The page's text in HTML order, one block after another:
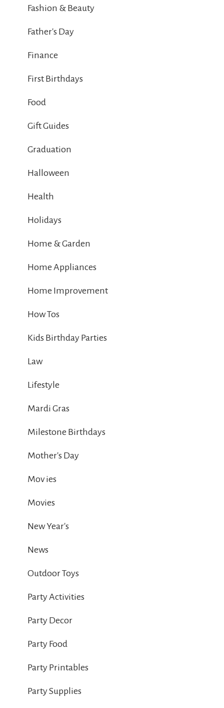
Fashion & Beauty
Father's Day
Finance
First Birthdays
Food
Gift Guides
Graduation
Halloween
Health
Holidays
Home & Garden
Home Appliances
Home Improvement
How Tos
Kids Birthday Parties
Law
Lifestyle
Mardi Gras
Milestone Birthdays
Mother's Day
Mov ies
Movies
New Year's
News
Outdoor Toys
Party Activities
Party Decor
Party Food
Party Printables
Party Supplies